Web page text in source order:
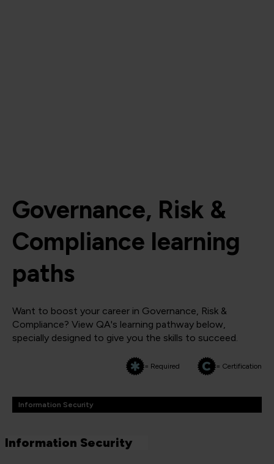
Governance, Risk &
Compliance learning
paths
Want to boost your career in Governance, Risk &
Compliance? View QA's learning pathway below,
specially designed to give you the skills to succeed.
= Required = Certification
Information Security
Information Security